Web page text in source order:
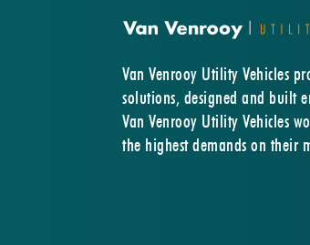
Van Venrooy Utility Vehicles
solutions, designed and built
Van Venrooy Utility Vehicles
the highest demands on their